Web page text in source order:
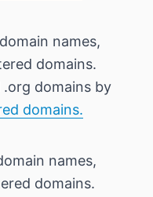
names,
domains.
domains by
domains.
names,
domains.